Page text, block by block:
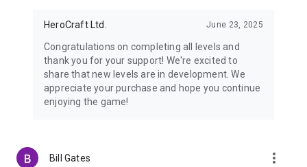
HeroCraft Ltd.
June 23, 2025
Congratulations on completing all levels and
thank you for your support! We're excited to
share that new levels are in development. We
appreciate your purchase and hope you continue
enjoying the game!
Bill Gates more_vert